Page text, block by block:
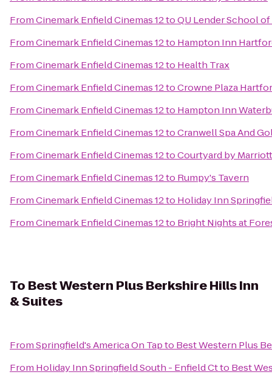
FromCinemark Enfield Cinemas 12toQU Lender School
FromCinemark Enfield Cinemas 12to Hampton Inn
FromCinemark Enfield Cinemas 12to Health Trax
FromCinemark Enfield Cinemas 12toCrowne Plaza
FromCinemark Enfield Cinemas 12to Hampton Inn
FromCinemark Enfield Cinemas 12toCranwell Spa And
FromCinemark Enfield Cinemas 12toCourtyard by
FromCinemark Enfield Cinemas 12to Rumpy's Tavern
FromCinemark Enfield Cinemas 12to Holiday Inn
FromCinemark Enfield Cinemas 12to Bright Nights at
To Best Western Plus Berkshire Hills Inn
& Suites
FromSpringfield's America On Tapto Best Western Plus
From Holiday Inn Springfield South - Enfield Ctto Best